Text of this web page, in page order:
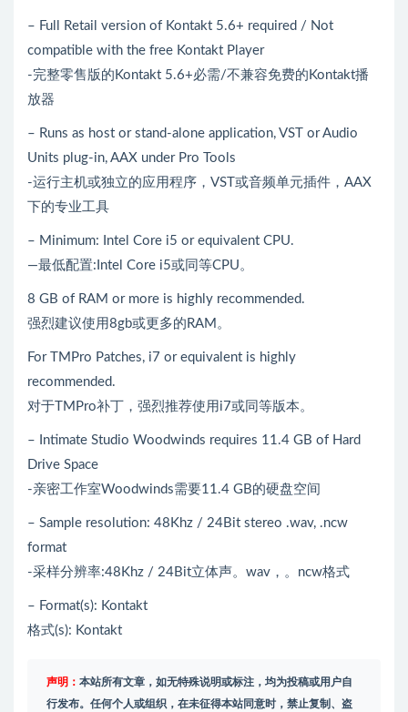
– Full Retail version of Kontakt 5.6+ required / Not
compatible with the free Kontakt Player
-完整零售版的Kontakt 5.6+必需/不兼容免费的Kontakt播
放器
– Runs as host or stand-alone application, VST or Audio
Units plug-in, AAX under Pro Tools
-运行主机或独立的应用程序，VST或音频单元插件，AAX
下的专业工具
– Minimum: Intel Core i5 or equivalent CPU.
—最低配置:Intel Core i5或同等CPU。
8 GB of RAM or more is highly recommended.
强烈建议使用8gb或更多的RAM。
For TMPro Patches, i7 or equivalent is highly
recommended.
对于TMPro补丁，强烈推荐使用i7或同等版本。
– Intimate Studio Woodwinds requires 11.4 GB of Hard
Drive Space
-亲密工作室Woodwinds需要11.4 GB的硬盘空间
– Sample resolution: 48Khz / 24Bit stereo .wav, .ncw
format
-采样分辨率:48Khz / 24Bit立体声。wav，。ncw格式
– Format(s): Kontakt
格式(s): Kontakt
声明： 本站所有文章，如无特殊说明或标注，均为投稿或用户自
行发布。任何个人或组织，在未征得本站同意时，禁止复制、盗